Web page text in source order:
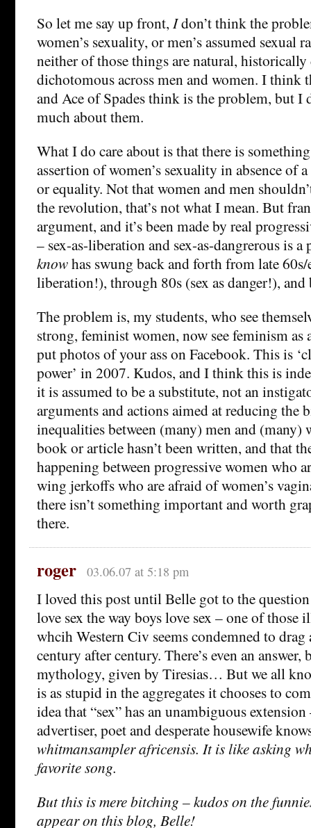
So let me say up front, Idon’t think the
women’s sexuality, or men’s assumed sexual
neither of those things are natural, historically
dichotomous across men and women. I think
and Ace of Spades think is the problem, but I
much about them.
What I do care about is that there is
assertion of women’s sexuality in absence of
or equality. Not that women and men
the revolution, that’s not what I mean. But
argument, and it’s been made by real
– sex-as-liberation and sex-as-dangrerous is
knowhas swung back and forth from late 60s/
liberation!), through 80s (sex as danger!), and
The problem is, my students, who see
strong, feminist women, now see feminism
put photos of your ass on Facebook. This is
power’ in 2007. Kudos, and I think this is
it is assumed to be a substitute, not an
arguments and actions aimed at reducing the
inequalities between (many) men and (many)
book or article hasn’t been written, and that
happening between progressive women who
wing jerkoffs who are afraid of women’s
there isn’t something important and worth
there.
roger 03.06.07 at 5:18 pm
I loved this post until Belle got to the
love sex the way boys love sex – one of those
whcih Western Civ seems condemned to
century after century. There’s even an answer,
mythology, given by Tiresias… But we all
is as stupid in the aggregates it chooses to
idea that “sex” has an unambiguous
advertiser, poet and desperate housewife
whitmansampler africensis. It is like asking
favorite song.
But this is mere bitching – kudos on the
appear on this blog, Belle!